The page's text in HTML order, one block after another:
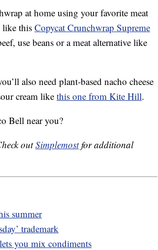
at home using your favorite meat
like this Copycat Crunchwrap Supreme
use beans or a meat alternative like
also need plant-based nacho cheese
cream like this one from Kite Hill.
Bell near you?
outSimplemostfor additional
summer
trademark
you mix condiments